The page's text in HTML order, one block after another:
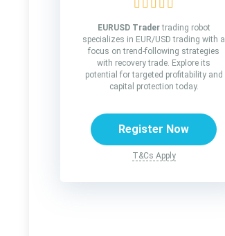
EURUSD Tradertrading robot
specializes in EUR/USD trading with a
focus on trend-following strategies
with recovery trade. Explore its
potential for targeted profitability and
capital protection today.
Register Now
T&Cs Apply